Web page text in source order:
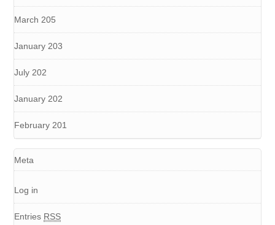
March 205
January 203
July 202
January 202
February 201
Meta
Log in
Entries RSS